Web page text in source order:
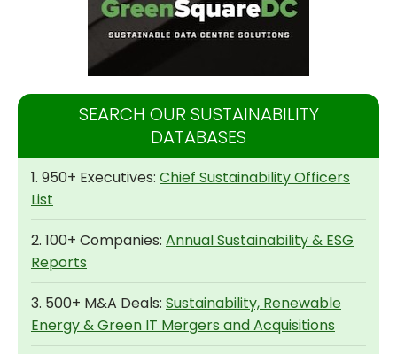
SEARCH OUR SUSTAINABILITY
DATABASES
1. 950+ Executives: Chief Sustainability Officers
List
2. 100+ Companies: Annual Sustainability & ESG
Reports
3. 500+ M&A Deals: Sustainability, Renewable
Energy & Green IT Mergers and Acquisitions